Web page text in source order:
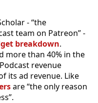
- “the
team on Patreon” -
breakdown.
more than 40% in the
revenue
its ad revenue. Like
are “the only reason